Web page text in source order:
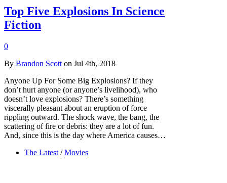
Top Five Explosions In Science
Fiction
0
By Brandon Scott on Jul 4th, 2018
Anyone Up For Some Big Explosions? If they
don’t hurt anyone (or anyone’s livelihood), who
doesn’t love explosions? There’s something
viscerally pleasant about an eruption of force
rippling outward. The shock wave, the bang, the
scattering of fire or debris: they are a lot of fun.
And, since this is the day where America causes…
The Latest / Movies